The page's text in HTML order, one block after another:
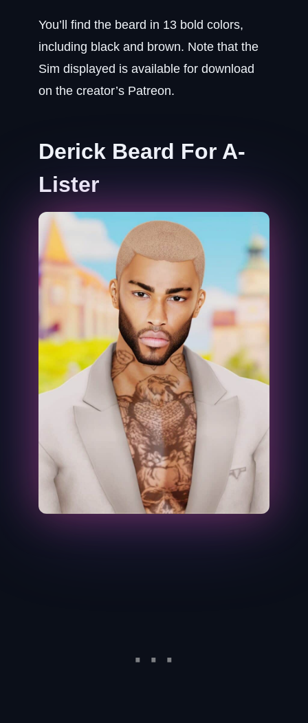
You’ll find the beard in 13 bold colors,
including black and brown. Note that the
Sim displayed is available for download
on the creator’s Patreon.
Derick Beard For A-
Lister